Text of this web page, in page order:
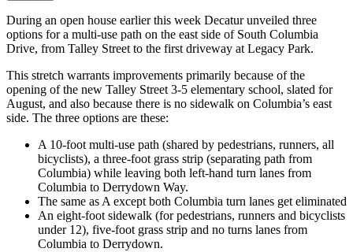
During an open house earlier this week Decatur unveiled three
options for a multi-use path on the east side of South Columbia
Drive, from Talley Street to the first driveway at Legacy Park.
This stretch warrants improvements primarily because of the
opening of the new Talley Street 3-5 elementary school, slated for
August, and also because there is no sidewalk on Columbia’s east
side. The three options are these:
A 10-foot multi-use path (shared by pedestrians, runners, all
bicyclists), a three-foot grass strip (separating path from
Columbia) while leaving both left-hand turn lanes from
Columbia to Derrydown Way.
The same as A except both Columbia turn lanes get eliminated
An eight-foot sidewalk (for pedestrians, runners and bicyclists
under 12), five-foot grass strip and no turns lanes from
Columbia to Derrydown.